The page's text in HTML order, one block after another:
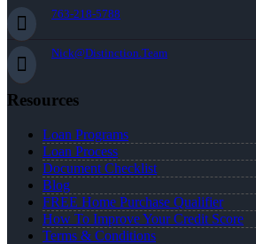
763-218-5788
Nick@Distinction.Team
Resources
Loan Programs
Loan Process
Document Checklist
Blog
FREE Home Purchase Qualifier
How To Improve Your Credit Score
Terms & Conditions